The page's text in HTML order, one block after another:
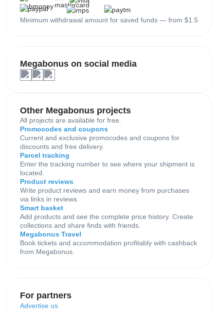
Minimum withdrawal amount for saved funds — from $1.5
Megabonus on social media
Other Megabonus projects
All projects are available for free.
Promocodes and coupons
Current and exclusive promocodes and coupons for
discounts and free delivery.
Parcel tracking
Enter the tracking number to see where your shipment is
located.
Product reviews
Write product reviews and earn money from purchases
via links in reviews.
Smart basket
Add products and see the complete price history. Create
collections and share finds with friends.
Megabonus Travel
Book tickets and accommodation profitably with cashback
from Megabonus.
For partners
Advertise us